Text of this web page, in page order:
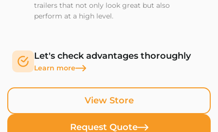
View Store
Request Quote
trailers that not only look great but also
perform at a high level.
Let's check advantages thoroughly
Learn more